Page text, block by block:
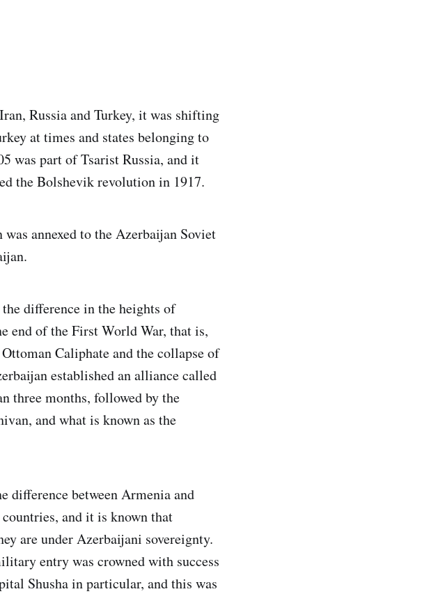
Russia and Turkey, it was shifting
at times and states belonging to
was part of Tsarist Russia, and it
the Bolshevik revolution in 1917.
annexed to the Azerbaijan Soviet
difference in the heights of
end of the First World War, that is,
Caliphate and the collapse of
established an alliance called
three months, followed by the
and what is known as the
difference between Armenia and
and it is known that
are under Azerbaijani sovereignty.
entry was crowned with success
Shusha in particular, and this was